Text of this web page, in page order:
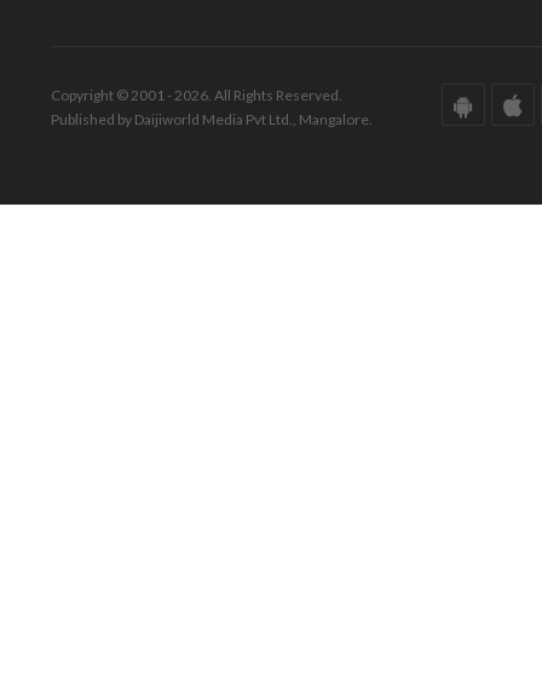
Copyright © 2001 - 2026. All Rights Reserved.
Published by Daijiworld Media Pvt Ltd., Mangalore.